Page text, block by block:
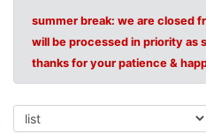
summer break: we are closed
will be processed in priority as
thanks for your patience &